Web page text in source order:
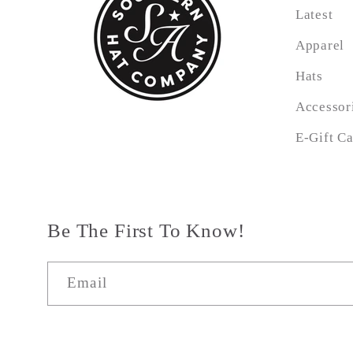
Latest
Apparel
Hats
E-Gift
Be The First To Know!
Email